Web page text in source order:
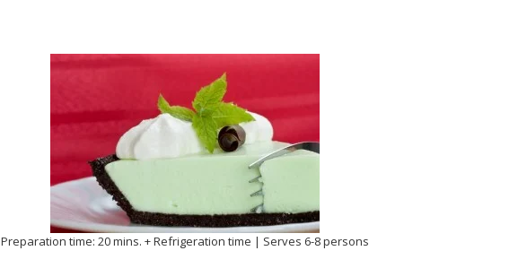
Preparation time: 20 mins. + Refrigeration time | Serves 6-8 persons